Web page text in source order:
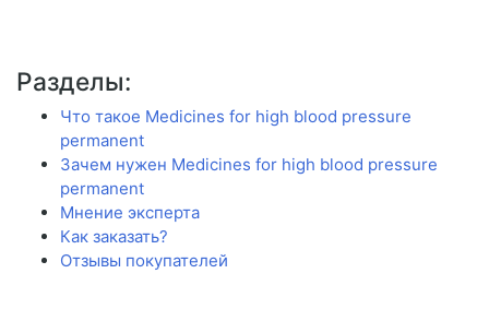
Разделы:
Что такое Medicines for high blood pressure
permanent
Зачем нужен Medicines for high blood pressure
permanent
Мнение эксперта
Как заказать?
Отзывы покупателей